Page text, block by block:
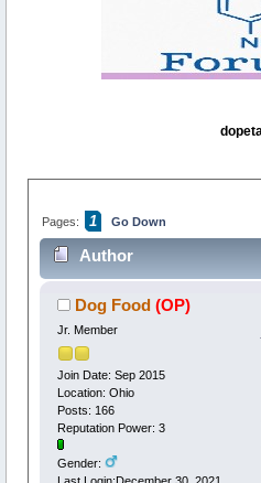
Pages: 1 Go Down
Author
Dog Food (OP)
Jr. Member
Join Date: Sep 2015
Location: Ohio
Posts: 166
Reputation Power: 3
Gender:
Last Login:December 30, 2021,